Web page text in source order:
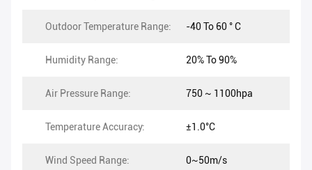
Outdoor Temperature Range: -40 To 60 ° C
Humidity Range: 20% To 90%
Air Pressure Range: 750 ~ 1100hpa
Temperature Accuracy: ±1.0°C
Wind Speed Range: 0~50m/s